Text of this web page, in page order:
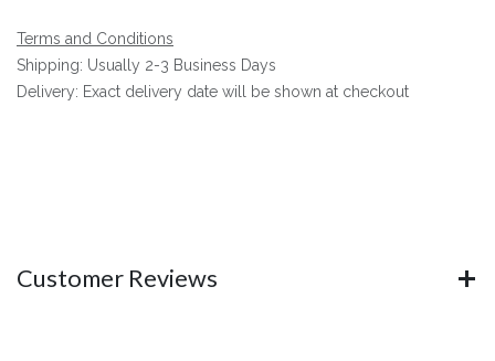
Terms and Conditions
Shipping: Usually 2-3 Business Days
Delivery: Exact delivery date will be shown at checkout
Customer Reviews